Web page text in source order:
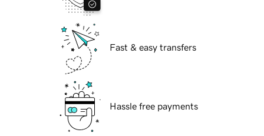
Fast & easy transfers
Hassle free payments